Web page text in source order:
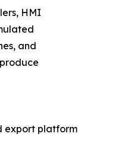
HMI
and
export platform